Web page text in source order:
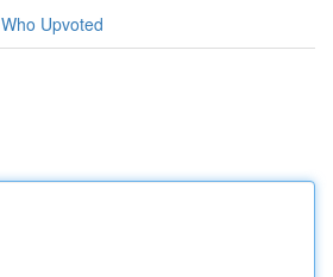
Who Upvoted